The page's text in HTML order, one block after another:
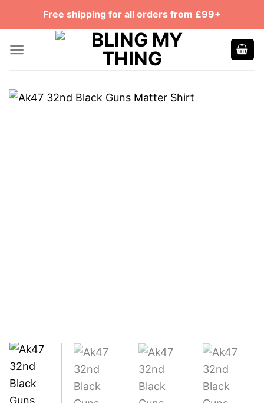
Free shipping for all orders from £99+